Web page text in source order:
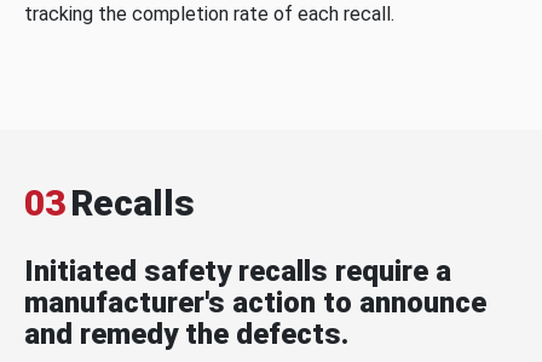
tracking the completion rate of each recall.
03Recalls
Initiated safety recalls require a
manufacturer's action to announce
and remedy the defects.